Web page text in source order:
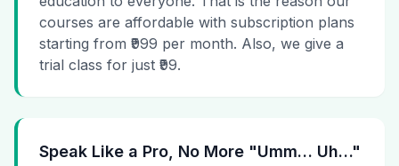
courses are affordable with subscription plans
starting from ₹999 per month. Also, we give a
trial class for just ₹99.
Speak Like a Pro, No More "Umm… Uh…"